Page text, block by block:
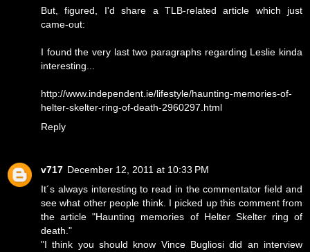
But, figured, I'd share a TLB-related article which just
came-out:
I found the very last two paragraphs regarding Leslie kinda
interesting...
http://www.independent.ie/lifestyle/haunting-memories-of-
helter-skelter-ring-of-death-2960297.html
Reply
v717 December 12, 2011 at 10:33 PM
It´s always interesting to read in the commentator field and
see what other people think. I picked up this comment from
the article "Haunting memories of Helter Skelter ring of
death."
"I think you should know Vince Bugliosi did an interview